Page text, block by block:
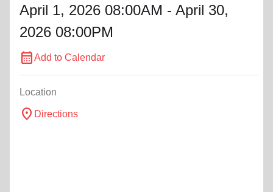
April 1, 2026 08:00AM - April 30,
2026 08:00PM
calendar_monthAdd to Calendar
Location
location_on Directions